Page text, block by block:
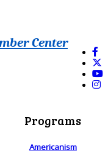
Center
Programs
Americanism